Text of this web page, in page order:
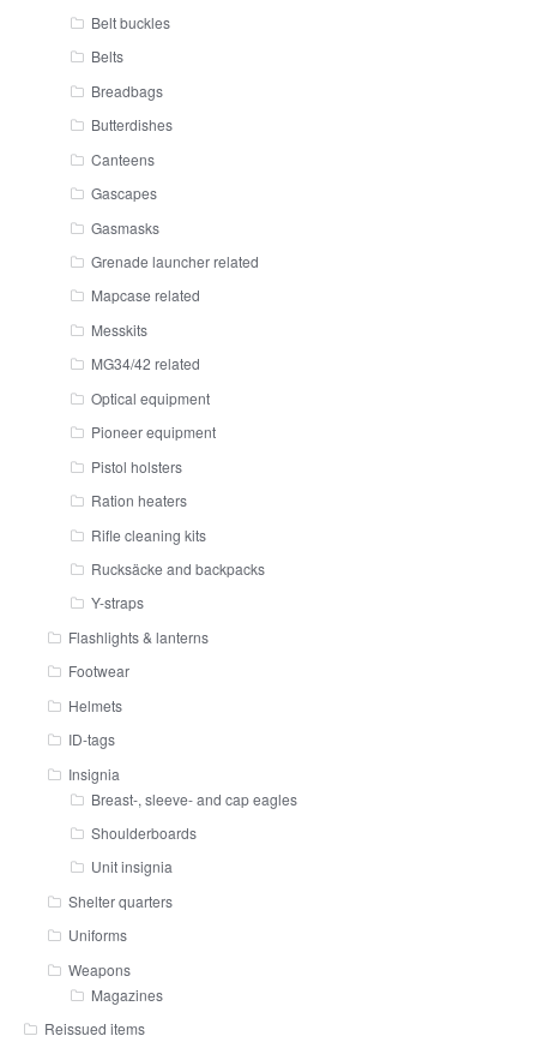
Belt buckles
Belts
Breadbags
Butterdishes
Canteens
Gascapes
Gasmasks
Grenade launcher related
Mapcase related
Messkits
MG34/42 related
Optical equipment
Pioneer equipment
Pistol holsters
Ration heaters
Rifle cleaning kits
Rucksäcke and backpacks
Y-straps
Flashlights & lanterns
Footwear
Helmets
ID-tags
Insignia
Breast-, sleeve- and cap eagles
Shoulderboards
Unit insignia
Shelter quarters
Uniforms
Weapons
Magazines
Reissued items